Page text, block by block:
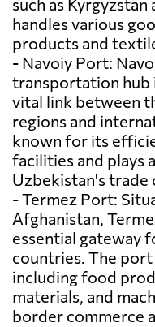
such as
handles various
products and
- Navoiy Port:
transportation hub
vital link between
regions and
known for its
facilities and plays
Uzbekistan's trade
- Termez Port:
Afghanistan,
essential gateway
countries. The port
including food
materials, and
border commerce